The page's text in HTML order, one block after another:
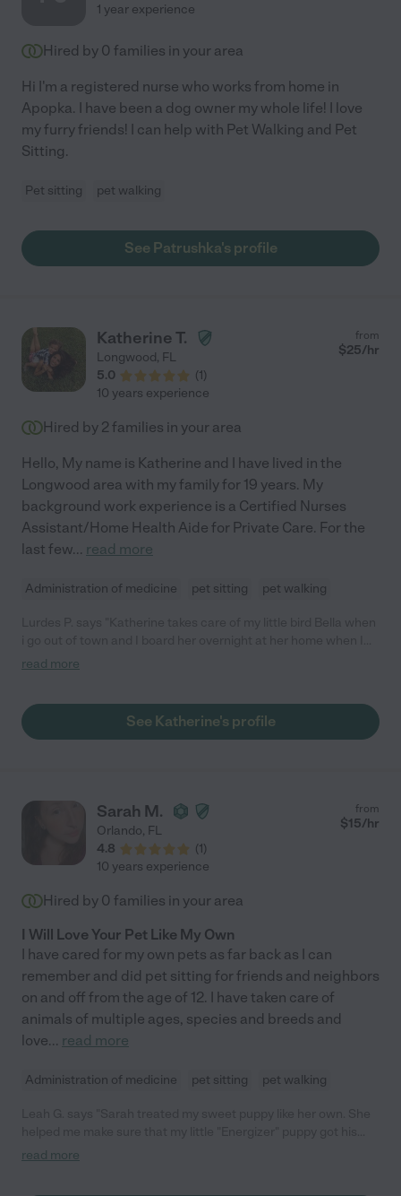
1 year experience
Hired by 0 families in your area
Hi I'm a registered nurse who works from home in
Apopka. I have been a dog owner my whole life! I love
my furry friends! I can help with Pet Walking and Pet
Sitting.
Pet sitting pet walking
See Patrushka's profile
Katherine T.
Longwood, FL
5.0
(1)
from
$25/hr
10 years experience
Hired by 2 families in your area
Hello, My name is Katherine and I have lived in the
Longwood area with my family for 19 years. My
background work experience is a Certified Nurses
Assistant/Home Health Aide for Private Care. For the
last few... read more
Administration of medicine pet sitting pet walking
need her. She has been a wonderful pet sitter and friend. I
You can't go wrong working with her. I highly recommend her."
read more
See Katherine's profile
Sarah M.
Orlando, FL
4.8
(1)
from
$15/hr
10 years experience
Hired by 0 families in your area
I Will Love Your Pet Like My Own
I have cared for my own pets as far back as I can
remember and did pet sitting for friends and neighbors
on and off from the age of 12. I have taken care of
animals of multiple ages, species and breeds and
love... read more
Administration of medicine pet sitting pet walking
energy out so he could sleep better. Due to work I could not
read more